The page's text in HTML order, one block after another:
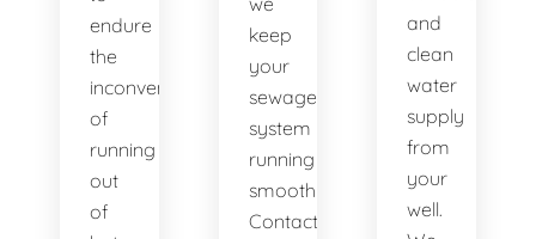
endure
the
inconvenience
of
running
out
of
keep
your
sewage
system
running
smoothly.
Contact
and
clean
water
supply
from
your
well.